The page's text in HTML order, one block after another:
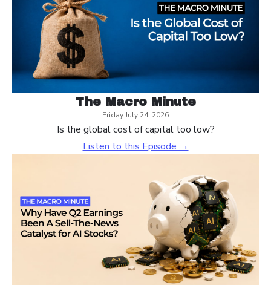
The Macro Minute
Friday July 24, 2026
Is the global cost of capital too low?
Listen to this Episode →